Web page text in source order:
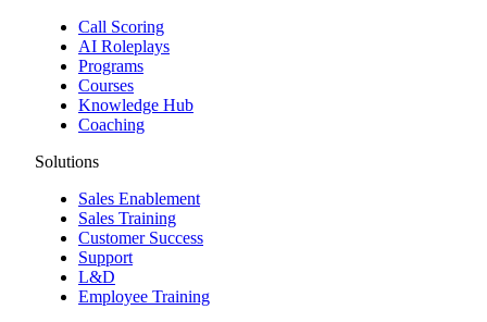
Call Scoring
AI Roleplays
Programs
Courses
Knowledge Hub
Coaching
Solutions
Sales Enablement
Sales Training
Customer Success
Support
L&D
Employee Training